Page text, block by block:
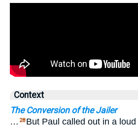
Context
The Conversion of the Jailer
… 28 But Paul called out in a loud